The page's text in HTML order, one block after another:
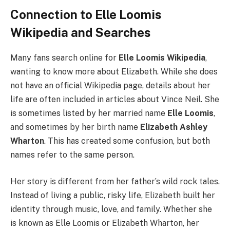
Connection to Elle Loomis
Wikipedia and Searches
Many fans search online for Elle Loomis Wikipedia,
wanting to know more about Elizabeth. While she does
not have an official Wikipedia page, details about her
life are often included in articles about Vince Neil. She
is sometimes listed by her married name Elle Loomis,
and sometimes by her birth name Elizabeth Ashley
Wharton. This has created some confusion, but both
names refer to the same person.
Her story is different from her father’s wild rock tales.
Instead of living a public, risky life, Elizabeth built her
identity through music, love, and family. Whether she
is known as Elle Loomis or Elizabeth Wharton, her